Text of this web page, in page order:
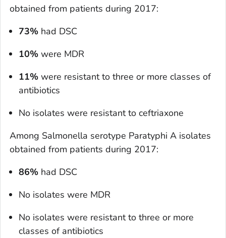
obtained from patients during 2017:
73% had DSC
10% were MDR
11% were resistant to three or more classes of
antibiotics
No isolates were resistant to ceftriaxone
Among Salmonella serotype Paratyphi A isolates
obtained from patients during 2017:
86% had DSC
No isolates were MDR
No isolates were resistant to three or more
classes of antibiotics